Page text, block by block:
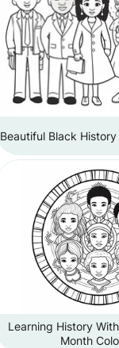
Beautiful Black
Learning History
Month